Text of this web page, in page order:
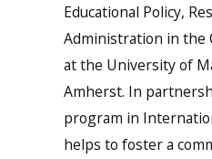
Educational Policy,
Administration in the
at the University of
Amherst. In
program in
helps to foster a